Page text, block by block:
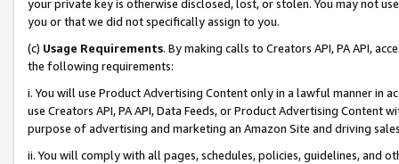
your private key is otherwise disclosed, lost, or stolen. You may not
you or that we did not specifically assign to you.
(c) Usage Requirements. By making calls to Creators API, PA API,
the following requirements:
i. You will use Product Advertising Content only in a lawful manner in
use Creators API, PA API, Data Feeds, or Product Advertising
purpose of advertising and marketing an Amazon Site and driving
ii. You will comply with all pages, schedules, policies, guidelines, and